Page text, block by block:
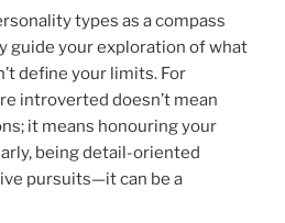
types as a compass
guide your exploration of what
define your limits. For
introverted doesn’t mean
it means honouring your
being detail-oriented
pursuits—it can be a